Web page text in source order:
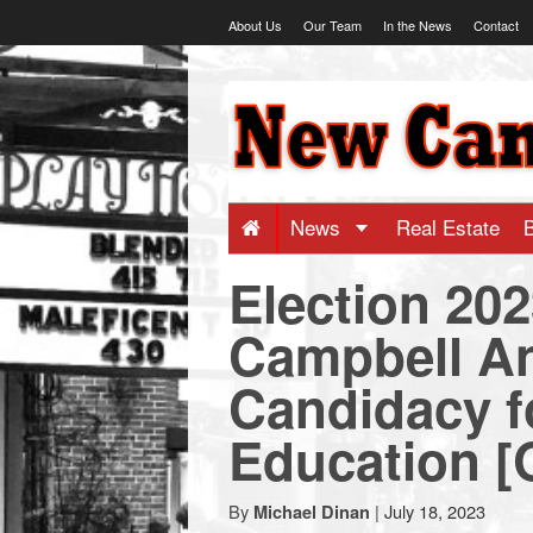
to
About Us Our Team In the News Contact
-
Big
news
for
a
small
News Real Estate
Election
Campbell
Candidacy
Education
By Michael Dinan | July 18, 2023